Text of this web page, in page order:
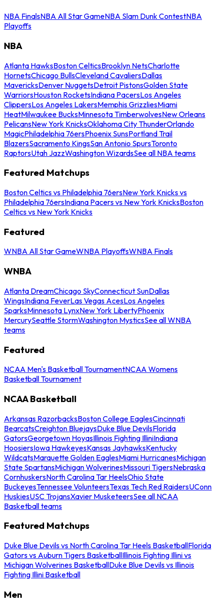
NBA FinalsNBA All Star GameNBA Slam Dunk ContestNBA
Playoffs
NBA
Atlanta HawksBoston CelticsBrooklyn NetsCharlotte
HornetsChicago BullsCleveland CavaliersDallas
MavericksDenver NuggetsDetroit PistonsGolden State
WarriorsHouston RocketsIndiana PacersLos Angeles
ClippersLos Angeles LakersMemphis GrizzliesMiami
HeatMilwaukee BucksMinnesota TimberwolvesNew Orleans
PelicansNew York KnicksOklahoma City ThunderOrlando
MagicPhiladelphia 76ersPhoenix SunsPortland Trail
BlazersSacramento KingsSan Antonio SpursToronto
RaptorsUtah JazzWashington WizardsSee all NBA teams
Featured Matchups
Boston Celtics vs Philadelphia 76ersNew York Knicks vs
Philadelphia 76ersIndiana Pacers vs New York KnicksBoston
Celtics vs New York Knicks
Featured
WNBA All Star GameWNBA PlayoffsWNBA Finals
WNBA
Atlanta DreamChicago SkyConnecticut SunDallas
WingsIndiana FeverLas Vegas AcesLos Angeles
SparksMinnesota LynxNew York LibertyPhoenix
MercurySeattle StormWashington MysticsSee all WNBA
teams
Featured
NCAA Men's Basketball TournamentNCAA Womens
Basketball Tournament
NCAA Basketball
Arkansas RazorbacksBoston College EaglesCincinnati
BearcatsCreighton BluejaysDuke Blue DevilsFlorida
GatorsGeorgetown HoyasIllinois Fighting IlliniIndiana
HoosiersIowa HawkeyesKansas JayhawksKentucky
WildcatsMarquette Golden EaglesMiami HurricanesMichigan
State SpartansMichigan WolverinesMissouri TigersNebraska
CornhuskersNorth Carolina Tar HeelsOhio State
BuckeyesTennessee VolunteersTexas Tech Red RaidersUConn
HuskiesUSC TrojansXavier MusketeersSee all NCAA
Basketball teams
Featured Matchups
Duke Blue Devils vs North Carolina Tar Heels BasketballFlorida
Gators vs Auburn Tigers BasketballIllinois Fighting Illini vs
Michigan Wolverines BasketballDuke Blue Devils vs Illinois
Fighting Illini Basketball
Men